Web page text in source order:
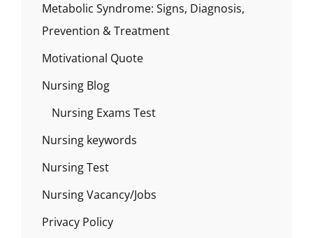
Metabolic Syndrome: Signs, Diagnosis,
Prevention & Treatment
Motivational Quote
Nursing Blog
Nursing Exams Test
Nursing keywords
Nursing Test
Nursing Vacancy/Jobs
Privacy Policy